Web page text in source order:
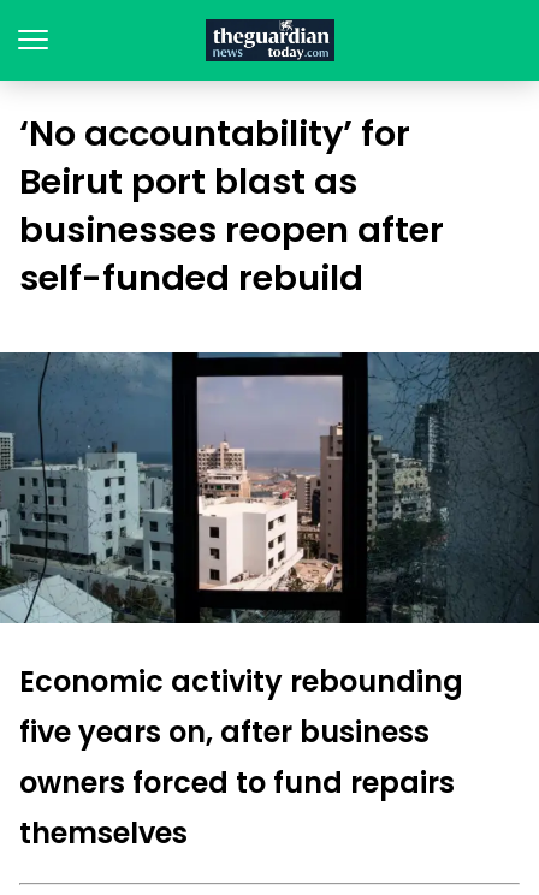
‘No accountability’ for
Beirut port blast as
businesses reopen after
self-funded rebuild
Economic activity rebounding
five years on, after business
owners forced to fund repairs
themselves